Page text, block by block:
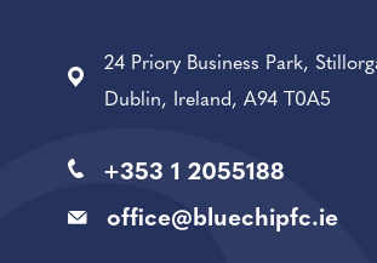
24 Priory Business Park,
Dublin, Ireland, A94 T0A5
+353 1 2055188
office@bluechipfc.ie